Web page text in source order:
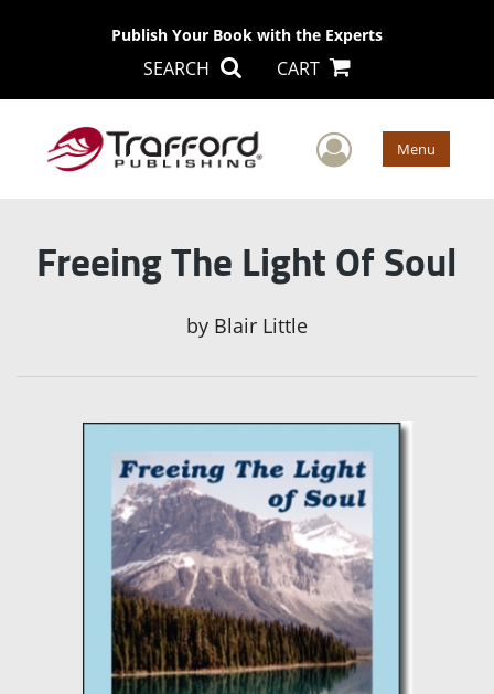
Publish Your Book with the Experts
SEARCH CART
User Menu
Freeing The Light Of Soul
by Blair Little